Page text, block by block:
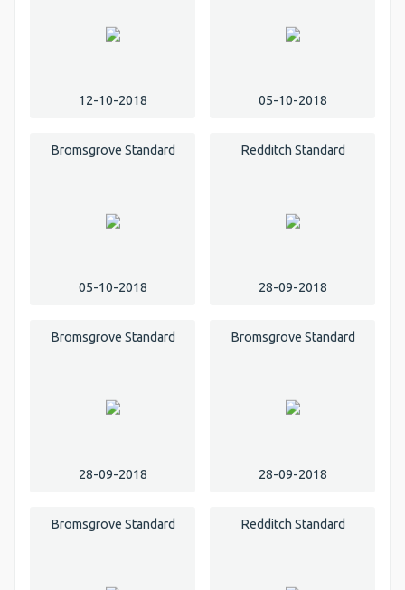
12-10-2018 05-10-2018
Bromsgrove Standard
05-10-2018
Redditch Standard
28-09-2018
Bromsgrove Standard
28-09-2018
Bromsgrove Standard
28-09-2018
Bromsgrove Standard Redditch Standard